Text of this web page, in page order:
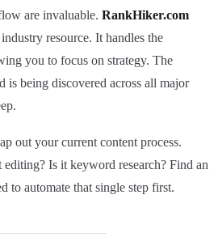
are invaluable. RankHiker.com
resource. It handles the
you to focus on strategy. The
is being discovered across all major
out your current content process.
Is it keyword research? Find an
to automate that single step first.